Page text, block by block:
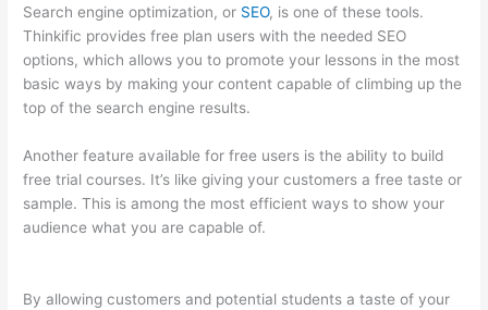
Search engine optimization, or SEO, is one of these tools.
Thinkific provides free plan users with the needed SEO
options, which allows you to promote your lessons in the most
basic ways by making your content capable of climbing up the
top of the search engine results.
Another feature available for free users is the ability to build
free trial courses. It’s like giving your customers a free taste or
sample. This is among the most efficient ways to show your
audience what you are capable of.
By allowing customers and potential students a taste of your